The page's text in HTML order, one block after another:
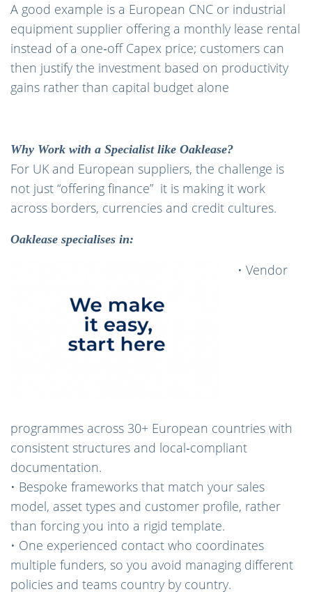
A good example is a European CNC or industrial
equipment supplier offering a monthly lease rental
instead of a one‑off Capex price; customers can
then justify the investment based on productivity
gains rather than capital budget alone
Why Work with a Specialist like Oaklease?
For UK and European suppliers, the challenge is
not just “offering finance” it is making it work
across borders, currencies and credit cultures.
Oaklease specialises in:
• Vendor
programmes across 30+ European countries with
consistent structures and local‑compliant
documentation.
• Bespoke frameworks that match your sales
model, asset types and customer profile, rather
than forcing you into a rigid template.
• One experienced contact who coordinates
multiple funders, so you avoid managing different
policies and teams country by country.